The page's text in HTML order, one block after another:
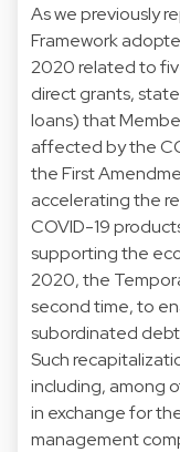
As we previously
Framework
2020 related to
direct grants,
loans) that
affected by the
the First
accelerating the
COVID-19
supporting the
2020, the
second time, to
subordinated
Such
including, among
in exchange for
management